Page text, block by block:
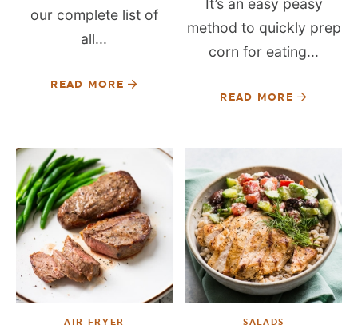
our complete list of
all...
READ MORE
method to quickly prep
corn for eating...
READ MORE
AIR FRYER SALADS